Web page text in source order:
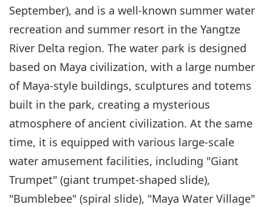
September), and is a well-known summer water
recreation and summer resort in the Yangtze
River Delta region. The water park is designed
based on Maya civilization, with a large number
of Maya-style buildings, sculptures and totems
built in the park, creating a mysterious
atmosphere of ancient civilization. At the same
time, it is equipped with various large-scale
water amusement facilities, including "Giant
Trumpet" (giant trumpet-shaped slide),
"Bumblebee" (spiral slide), "Maya Water Village"